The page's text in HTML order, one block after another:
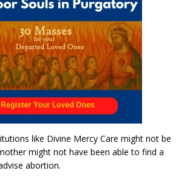
like Divine Mercy Care might not be
might not have been able to find a
abortion.